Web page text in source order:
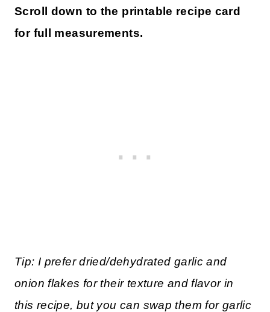
Scroll down to the printable recipe card
for full measurements.
Tip: I prefer dried/dehydrated garlic and
onion flakes for their texture and flavor in
this recipe, but you can swap them for garlic